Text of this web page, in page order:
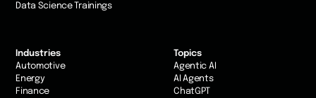
Data Science Trainings
Industries
Automotive
Energy
Finance
Topics
Agentic AI
AI Agents
ChatGPT